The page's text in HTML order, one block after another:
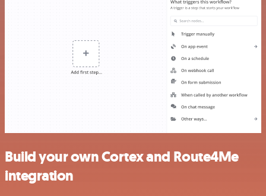
Build your own Cortex and Route4Me
integration